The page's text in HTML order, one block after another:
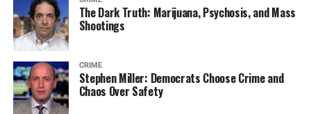
The Dark Truth: Marijuana, Psychosis, and Mass
Shootings
CRIME
Stephen Miller: Democrats Choose Crime and
Chaos Over Safety